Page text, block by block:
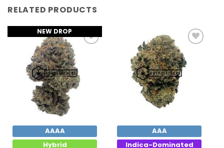
RELATED PRODUCTS
NEW DROP
Add to
Wishlist
AAAA
Hybrid
Add to
Wishlist
AAA
Indica-Dominated